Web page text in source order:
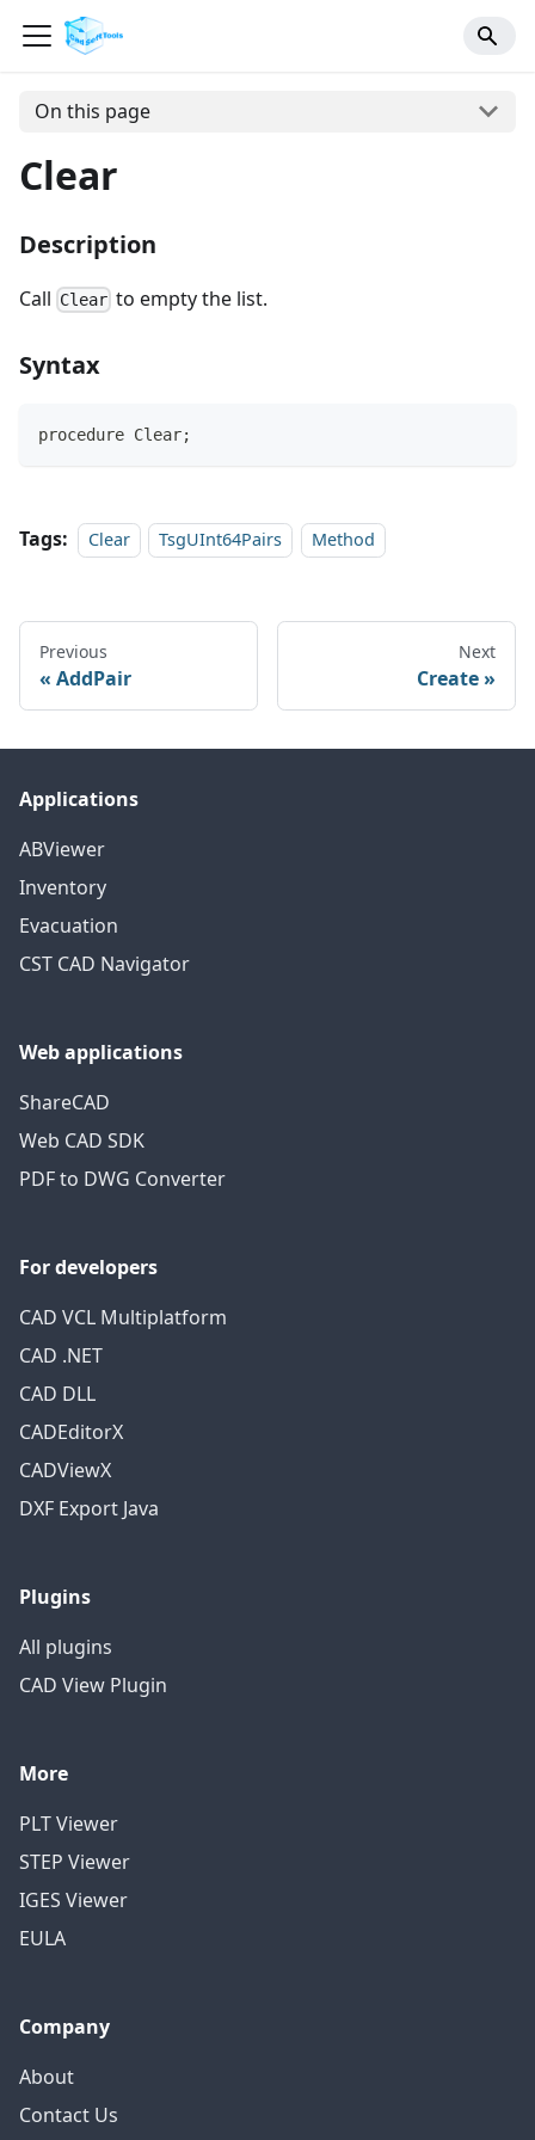
On this page
Clear
Description
Call Clear to empty the list.
Syntax
procedure Clear;
Tags: Clear TsgUInt64Pairs Method
Previous
AddPair
Next
Create
Applications
ABViewer
Inventory
Evacuation
CST CAD Navigator
Web applications
ShareCAD
Web CAD SDK
PDF to DWG Converter
For developers
CAD VCL Multiplatform
CAD .NET
CAD DLL
CADEditorX
CADViewX
DXF Export Java
Plugins
All plugins
CAD View Plugin
More
PLT Viewer
STEP Viewer
IGES Viewer
EULA
Company
About
Contact Us